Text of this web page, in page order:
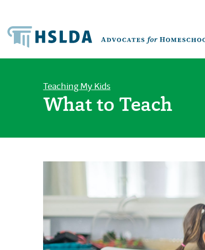
Teaching My Kids
What to Teach